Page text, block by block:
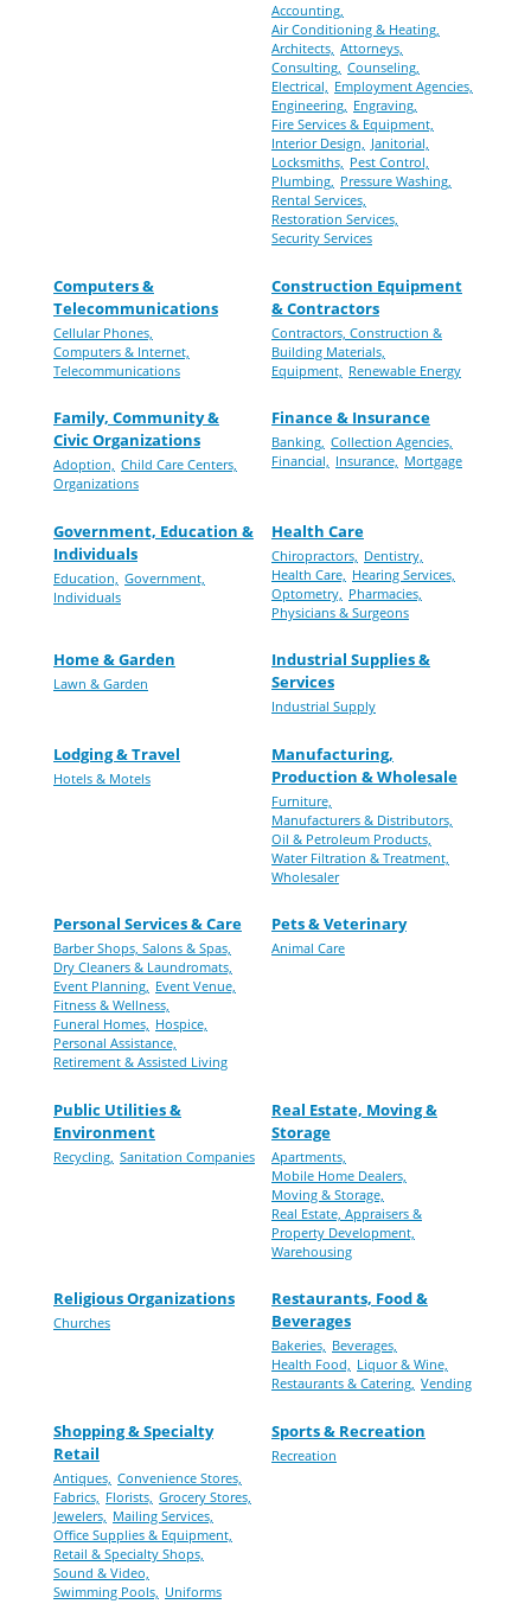
Accounting,
Air Conditioning & Heating,
Architects, Attorneys,
Consulting, Counseling,
Electrical, Employment Agencies,
Engineering, Engraving,
Fire Services & Equipment,
Interior Design, Janitorial,
Locksmiths, Pest Control,
Plumbing, Pressure Washing,
Rental Services,
Restoration Services,
Security Services
Computers &
Telecommunications
Cellular Phones,
Computers & Internet,
Telecommunications
Construction Equipment
& Contractors
Contractors, Construction &
Building Materials,
Equipment, Renewable Energy
Family, Community &
Civic Organizations
Adoption, Child Care Centers,
Organizations
Finance & Insurance
Banking, Collection Agencies,
Financial, Insurance, Mortgage
Government, Education &
Individuals
Education, Government,
Individuals
Health Care
Chiropractors, Dentistry,
Health Care, Hearing Services,
Optometry, Pharmacies,
Physicians & Surgeons
Home & Garden
Lawn & Garden
Industrial Supplies &
Services
Industrial Supply
Lodging & Travel
Hotels & Motels
Manufacturing,
Production & Wholesale
Furniture,
Manufacturers & Distributors,
Oil & Petroleum Products,
Water Filtration & Treatment,
Wholesaler
Personal Services & Care
Barber Shops, Salons & Spas,
Dry Cleaners & Laundromats,
Event Planning, Event Venue,
Fitness & Wellness,
Funeral Homes, Hospice,
Personal Assistance,
Retirement & Assisted Living
Pets & Veterinary
Animal Care
Public Utilities &
Environment
Recycling, Sanitation Companies
Real Estate, Moving &
Storage
Apartments,
Mobile Home Dealers,
Moving & Storage,
Real Estate, Appraisers &
Property Development,
Warehousing
Religious Organizations
Churches
Restaurants, Food &
Beverages
Bakeries, Beverages,
Health Food, Liquor & Wine,
Restaurants & Catering, Vending
Shopping & Specialty
Retail
Antiques, Convenience Stores,
Fabrics, Florists, Grocery Stores,
Jewelers, Mailing Services,
Office Supplies & Equipment,
Retail & Specialty Shops,
Sound & Video,
Swimming Pools, Uniforms
Sports & Recreation
Recreation